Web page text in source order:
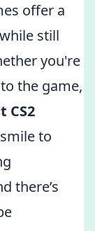
offer a
still
you're
the game,
CS2
to
there’s